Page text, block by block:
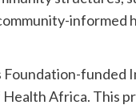
informed
Foundation-funded
Africa. This